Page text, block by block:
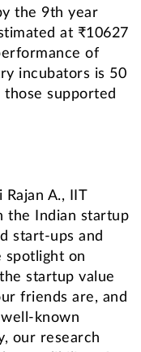
the 9th year
at ₹10627
of
incubators is 50
supported
A., IIT
the Indian startup
start-ups and
spotlight on
startup value
friends are, and
well-known
our research